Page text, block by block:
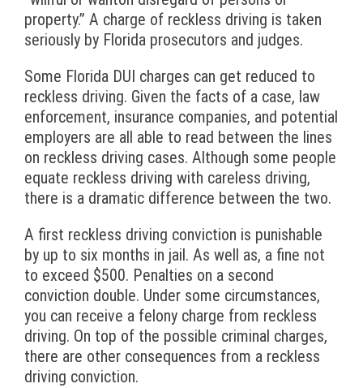
property.” A charge of reckless driving is taken
seriously by Florida prosecutors and judges.
Some Florida DUI charges can get reduced to
reckless driving. Given the facts of a case, law
enforcement, insurance companies, and potential
employers are all able to read between the lines
on reckless driving cases. Although some people
equate reckless driving with careless driving,
there is a dramatic difference between the two.
A first reckless driving conviction is punishable
by up to six months in jail. As well as, a fine not
to exceed $500. Penalties on a second
conviction double. Under some circumstances,
you can receive a felony charge from reckless
driving. On top of the possible criminal charges,
there are other consequences from a reckless
driving conviction.